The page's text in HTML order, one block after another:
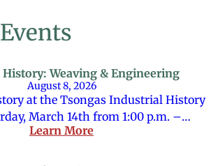
History: Weaving & Engineering
August 8, 2026
at the Tsongas Industrial History
March 14th from 1:00 p.m. –…
Learn More